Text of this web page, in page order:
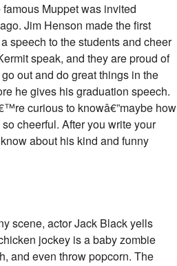
Muppet was invited
Jim Henson made the first
speech to the students and cheer
speak, and they are proud of
out and do great things in the
he gives his graduation speech.
curious to knowâ€”maybe how
cheerful. After you write your
about his kind and funny
scene, actor Jack Black yells
jockey is a baby zombie
and even throw popcorn. The